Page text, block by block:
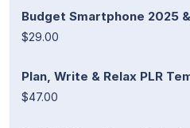
Budget Smartphone 2025
$29.00
Plan, Write & Relax PLR
$47.00